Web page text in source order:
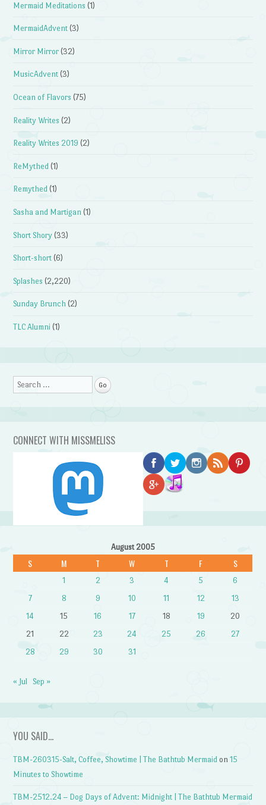
Mermaid Meditations (1)
MermaidAdvent (3)
Mirror Mirror (32)
MusicAdvent (3)
Ocean of Flavors (75)
Reality Writes (2)
Reality Writes 2019 (2)
ReMythed (1)
Remythed (1)
Sasha and Martigan (1)
Short Shory (33)
Short-short (6)
Splashes (2,220)
Sunday Brunch (2)
TLC Alumni (1)
Search
CONNECT WITH MISSMELISS
August 2005
S M T W T F S
1 2 3 4 5
6
7
8 9 10 11 12
13
14
15 16 17 18 19
20
21
22 23 24 25 26
27
28
29 30 31
« Jul Sep »
YOU SAID…
TBM-260315-Salt, Coffee, Showtime | The Bathtub Mermaid on15
Minutes to Showtime
TBM-2512.24 – Dog Days of Advent: Midnight | The Bathtub Mermaid